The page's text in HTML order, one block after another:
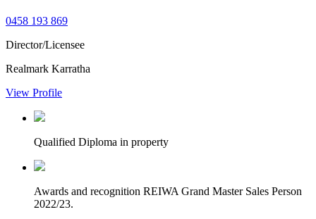
0458 193 869
Director/Licensee
Realmark Karratha
View Profile
Qualified Diploma in property
Awards and recognition REIWA Grand Master Sales Person
2022/23.